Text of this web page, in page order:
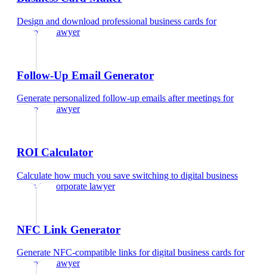
Design and download professional business cards for
corporate lawyer
Follow-Up Email Generator
Generate personalized follow-up emails after meetings for
corporate lawyer
ROI Calculator
Calculate how much you save switching to digital business
cardsfor corporate lawyer
NFC Link Generator
Generate NFC-compatible links for digital business cards for
corporate lawyer